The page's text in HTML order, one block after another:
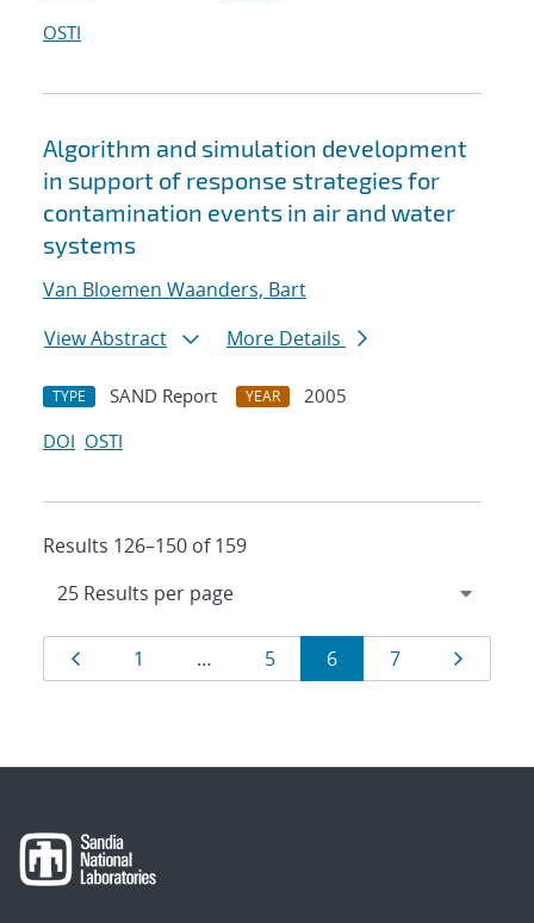
OSTI
Algorithm and simulation development
in support of response strategies for
contamination events in air and water
systems
Van Bloemen Waanders, Bart
View Abstract
More Details
TYPE SAND Report YEAR
2005
DOI OSTI
Results 126–150 of 159
Results
navigation
Page
1 … Page
5 Page
6 Page
7